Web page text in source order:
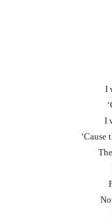
I
I
‘Cause